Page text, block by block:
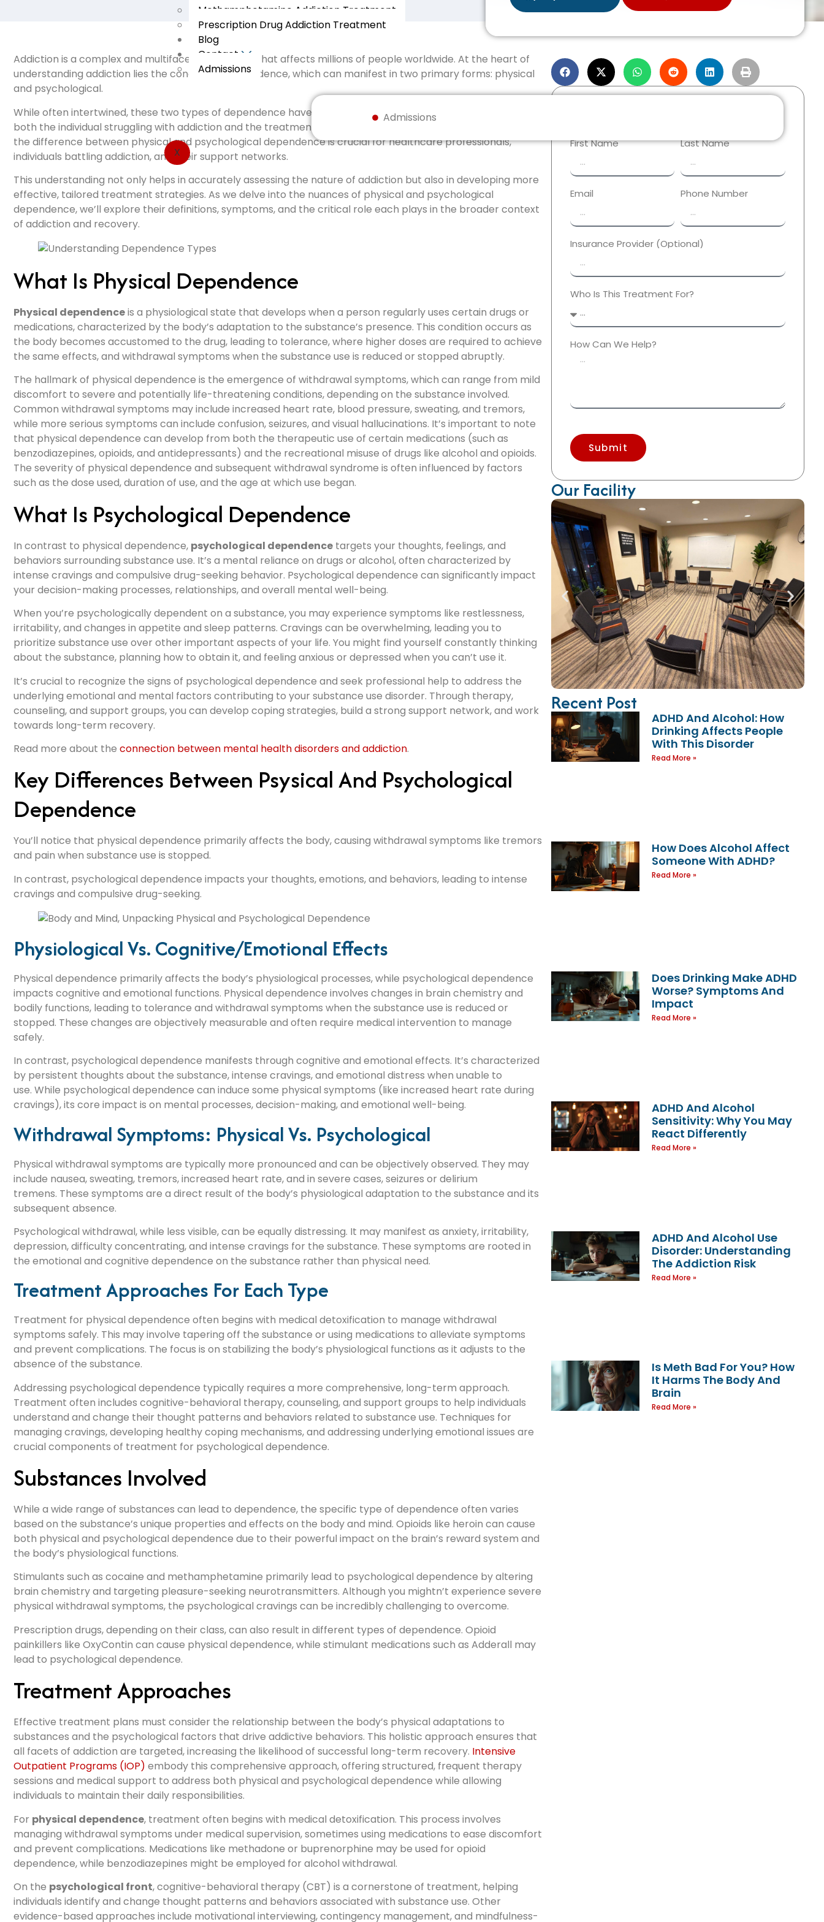
Methamphetamine Addiction Treatment
Prescription Drug Addiction Treatment
Blog
Contact
Admissions
Admissions
X
First Name Last Name
Email Phone Number
Insurance Provider (Optional)
Who Is This Treatment For?
How Can We Help?
Submit
Our Facility
Recent Post
ADHD And Alcohol: How
Drinking Affects People
With This Disorder
Read More »
How Does Alcohol Affect
Someone With ADHD?
Read More »
Does Drinking Make ADHD
Worse? Symptoms And
Impact
Read More »
ADHD And Alcohol
Sensitivity: Why You May
React Differently
Read More »
ADHD And Alcohol Use
Disorder: Understanding
The Addiction Risk
Read More »
Is Meth Bad For You? How
It Harms The Body And
Brain
Read More »
Addiction is a complex and multifaceted condition that affects millions of people worldwide. At the heart of
understanding addiction lies the concept of dependence, which can manifest in two primary forms: physical
and psychological.
While often intertwined, these two types of dependence have distinct characteristics and implications for
both the individual struggling with addiction and the treatment approaches used to address it. Recognizing
the difference between physical and psychological dependence is crucial for healthcare professionals,
individuals battling addiction, and their support networks.
This understanding not only helps in accurately assessing the nature of addiction but also in developing more
effective, tailored treatment strategies. As we delve into the nuances of physical and psychological
dependence, we’ll explore their definitions, symptoms, and the critical role each plays in the broader context
of addiction and recovery.
What Is Physical Dependence
Physical dependenceis a physiological state that develops when a person regularly uses certain drugs or
medications, characterized by the body’s adaptation to the substance’s presence. This condition occurs as
the body becomes accustomed to the drug, leading to tolerance, where higher doses are required to achieve
the same effects, and withdrawal symptoms when the substance use is reduced or stopped abruptly.
The hallmark of physical dependence is the emergence of withdrawal symptoms, which can range from mild
discomfort to severe and potentially life-threatening conditions, depending on the substance involved.
Common withdrawal symptoms may include increased heart rate, blood pressure, sweating, and tremors,
while more serious symptoms can include confusion, seizures, and visual hallucinations. It’s important to note
that physical dependence can develop from both the therapeutic use of certain medications (such as
benzodiazepines, opioids, and antidepressants) and the recreational misuse of drugs like alcohol and opioids.
The severity of physical dependence and subsequent withdrawal syndrome is often influenced by factors
such as the dose used, duration of use, and the age at which use began.
What Is Psychological Dependence
In contrast to physical dependence, psychological dependence targets your thoughts, feelings, and
behaviors surrounding substance use. It’s a mental reliance on drugs or alcohol, often characterized by
intense cravings and compulsive drug-seeking behavior. Psychological dependence can significantly impact
your decision-making processes, relationships, and overall mental well-being.
When you’re psychologically dependent on a substance, you may experience symptoms like restlessness,
irritability, and changes in appetite and sleep patterns. Cravings can be overwhelming, leading you to
prioritize substance use over other important aspects of your life. You might find yourself constantly thinking
about the substance, planning how to obtain it, and feeling anxious or depressed when you can’t use it.
It’s crucial to recognize the signs of psychological dependence and seek professional help to address the
underlying emotional and mental factors contributing to your substance use disorder. Through therapy,
counseling, and support groups, you can develop coping strategies, build a strong support network, and work
towards long-term recovery.
Read more about theconnection between mental health disorders and addiction.
Key Differences Between Psysical And Psychological
Dependence
You’ll notice that physical dependence primarily affects the body, causing withdrawal symptoms like tremors
and pain when substance use is stopped.
In contrast, psychological dependence impacts your thoughts, emotions, and behaviors, leading to intense
cravings and compulsive drug-seeking.
Physiological Vs. Cognitive/emotional Effects
Physical dependence primarily affects the body’s physiological processes, while psychological dependence
impacts cognitive and emotional functions. Physical dependence involves changes in brain chemistry and
bodily functions, leading to tolerance and withdrawal symptoms when the substance use is reduced or
stopped. These changes are objectively measurable and often require medical intervention to manage
safely.
In contrast, psychological dependence manifests through cognitive and emotional effects. It’s characterized
by persistent thoughts about the substance, intense cravings, and emotional distress when unable to
use. While psychological dependence can induce some physical symptoms (like increased heart rate during
cravings), its core impact is on mental processes, decision-making, and emotional well-being.
Withdrawal Symptoms: Physical Vs. Psychological
Physical withdrawal symptoms are typically more pronounced and can be objectively observed. They may
include nausea, sweating, tremors, increased heart rate, and in severe cases, seizures or delirium
tremens. These symptoms are a direct result of the body’s physiological adaptation to the substance and its
subsequent absence.
Psychological withdrawal, while less visible, can be equally distressing. It may manifest as anxiety, irritability,
depression, difficulty concentrating, and intense cravings for the substance. These symptoms are rooted in
the emotional and cognitive dependence on the substance rather than physical need.
Treatment Approaches For Each Type
Treatment for physical dependence often begins with medical detoxification to manage withdrawal
symptoms safely. This may involve tapering off the substance or using medications to alleviate symptoms
and prevent complications. The focus is on stabilizing the body’s physiological functions as it adjusts to the
absence of the substance.
Addressing psychological dependence typically requires a more comprehensive, long-term approach.
Treatment often includes cognitive-behavioral therapy, counseling, and support groups to help individuals
understand and change their thought patterns and behaviors related to substance use. Techniques for
managing cravings, developing healthy coping mechanisms, and addressing underlying emotional issues are
crucial components of treatment for psychological dependence.
Substances Involved
While a wide range of substances can lead to dependence, the specific type of dependence often varies
based on the substance’s unique properties and effects on the body and mind. Opioids like heroin can cause
both physical and psychological dependence due to their powerful impact on the brain’s reward system and
the body’s physiological functions.
Stimulants such as cocaine and methamphetamine primarily lead to psychological dependence by altering
brain chemistry and targeting pleasure-seeking neurotransmitters. Although you mightn’t experience severe
physical withdrawal symptoms, the psychological cravings can be incredibly challenging to overcome.
Prescription drugs, depending on their class, can also result in different types of dependence. Opioid
painkillers like OxyContin can cause physical dependence, while stimulant medications such as Adderall may
lead to psychological dependence.
Treatment Approaches
Effective treatment plans must consider the relationship between the body’s physical adaptations to
substances and the psychological factors that drive addictive behaviors. This holistic approach ensures that
all facets of addiction are targeted, increasing the likelihood of successful long-term recovery. Intensive
Outpatient Programs (IOP) embody this comprehensive approach, offering structured, frequent therapy
sessions and medical support to address both physical and psychological dependence while allowing
individuals to maintain their daily responsibilities.
For physical dependence, treatment often begins with medical detoxification. This process involves
managing withdrawal symptoms under medical supervision, sometimes using medications to ease discomfort
and prevent complications. Medications like methadone or buprenorphine may be used for opioid
dependence, while benzodiazepines might be employed for alcohol withdrawal.
On the psychological front, cognitive-behavioral therapy (CBT) is a cornerstone of treatment, helping
individuals identify and change thought patterns and behaviors associated with substance use. Other
evidence-based approaches include motivational interviewing, contingency management, and mindfulness-